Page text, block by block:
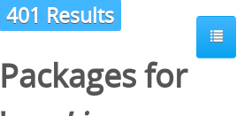
401 Results
Packages for